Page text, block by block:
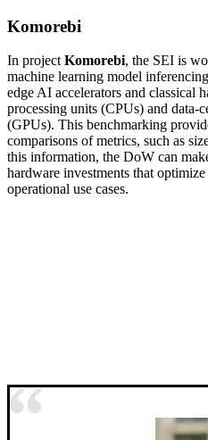
Komorebi
In project Komorebi, the SEI is
machine learning model
edge AI accelerators and classical
processing units (CPUs) and data-
(GPUs). This benchmarking
comparisons of metrics, such as
this information, the DoW can
hardware investments that
operational use cases.